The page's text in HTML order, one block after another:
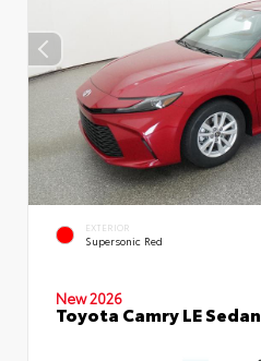
EXTERIOR
Supersonic Red
New 2026
Toyota Camry LE Sedan